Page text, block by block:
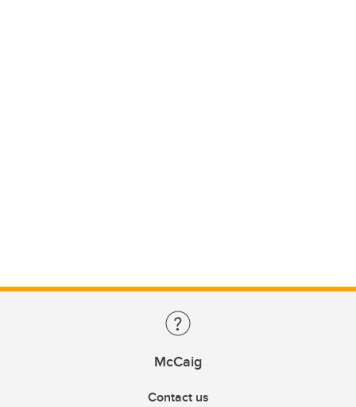
McCaig
Contact us